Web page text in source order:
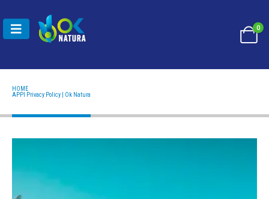
0
HOME
APPI Privacy Policy | Ok Natura